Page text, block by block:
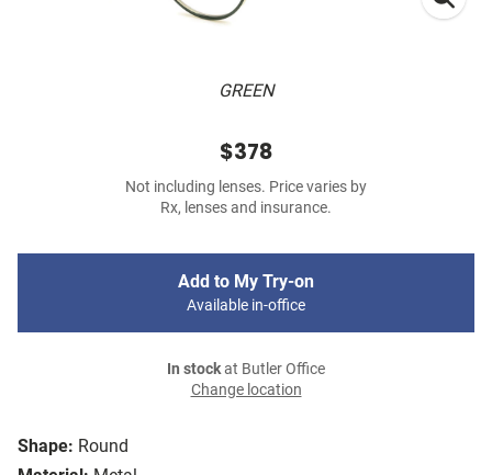
GREEN
Shape: Round
$378
Not including lenses. Price varies by
Rx, lenses and insurance.
Add to My Try-on
Available in-office
In stockat Butler Office
Change location